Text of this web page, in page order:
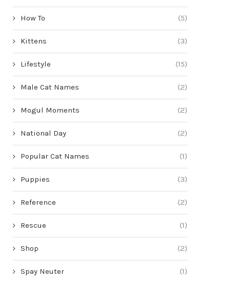
How To (5)
Kittens (3)
Lifestyle (15)
Male Cat Names (2)
Mogul Moments (2)
National Day (2)
Popular Cat Names (1)
Puppies (3)
Reference (2)
Rescue (1)
Shop (2)
Spay Neuter (1)